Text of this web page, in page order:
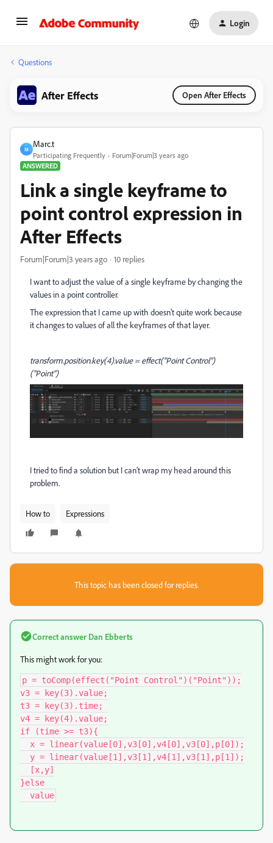
Login
Questions
After Effects Open After Effects
M
Marc.t
Participating Frequently
Forum|Forum|3 years ago
ANSWERED
Link a single keyframe to
point control expression in
After Effects
Forum|Forum|3 years ago 10 replies
I want to adjust the value of a single keyframe by changing the
values in a point controller.
The expression that I came up with doesn't quite work because
it changes to values of all the keyframes of that layer.
transform.position.key(4).value = effect("Point Control")
("Point")
I tried to find a solution but I can't wrap my head around this
problem.
How to Expressions
This topic has been closed for replies.
Correct answer Dan Ebberts
This might work for you:
p = toComp(effect("Point Control")("Point"));
v3 = key(3).value;
t3 = key(3).time;
v4 = key(4).value;
if (time >= t3){
}else
  value